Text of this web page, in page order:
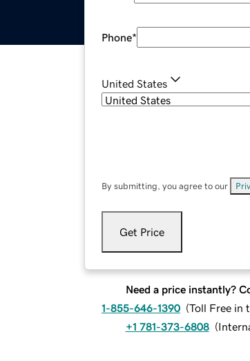
Phone*
United States
By submitting, you agree to our
Get Price
Need a price instantly?
1-855-646-1390 (Toll Free in
+1 781-373-6808 (